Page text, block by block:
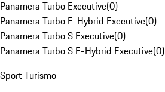
Panamera Turbo Executive(0)
Panamera Turbo E-Hybrid Executive(0)
Panamera Turbo S Executive(0)
Panamera Turbo S E-Hybrid Executive(0)
Sport Turismo